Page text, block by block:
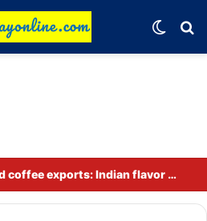
Focus on GI tags and coffee exports: Indian flavor reaches over 140 countries